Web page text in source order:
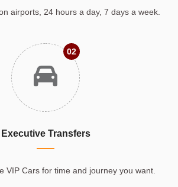
airports, 24 hours a day, 7 days a week.
02
Executive Transfers
VIP Cars for time and journey you want.